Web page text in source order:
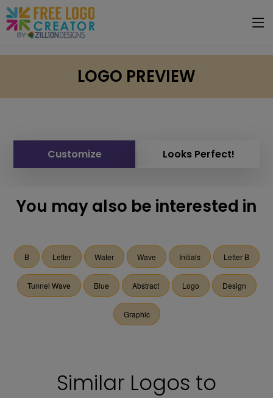
LOGO PREVIEW
Customize Looks Perfect!
You may also be interested in
B Letter Water Wave Initials Letter B
Tunnel Wave Blue Abstract Logo Design
Graphic
Similar Logos to